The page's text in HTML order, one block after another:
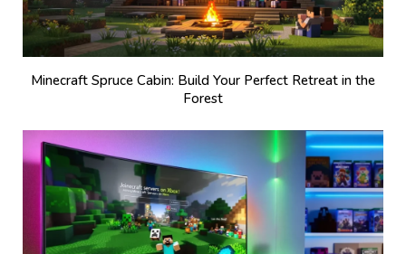
Minecraft Spruce Cabin: Build Your Perfect Retreat in the
Forest